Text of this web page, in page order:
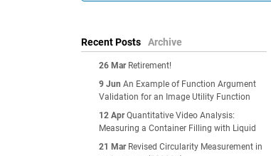
Recent Posts Archive
26 Mar Retirement!
9 Jun An Example of Function Argument
Validation for an Image Utility Function
12 Apr Quantitative Video Analysis:
Measuring a Container Filling with Liquid
21 Mar Revised Circularity Measurement in